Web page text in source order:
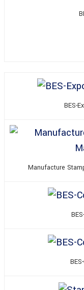
BES-
Manufacture